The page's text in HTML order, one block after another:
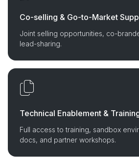
Co-selling & Go-to-Market
Joint selling opportunities, co-
lead-sharing.
Technical Enablement &
Full access to training, sandbox
docs, and partner workshops.